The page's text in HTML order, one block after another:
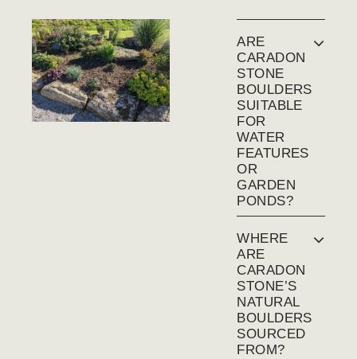
ARE
CARADON
STONE
BOULDERS
SUITABLE
FOR
WATER
FEATURES
OR
GARDEN
PONDS?
WHERE
ARE
CARADON
STONE’S
NATURAL
BOULDERS
SOURCED
FROM?